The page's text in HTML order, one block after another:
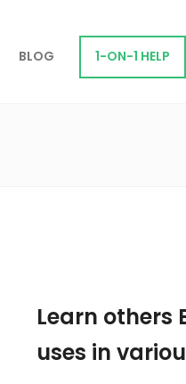
BLOG 1-ON-1 HELP
Learn others
uses in